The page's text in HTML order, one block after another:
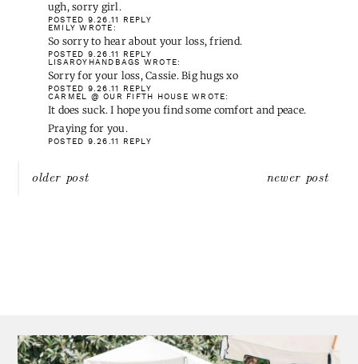
ugh, sorry girl.
POSTED 9.26.11
REPLY
EMILY WROTE:
So sorry to hear about your loss, friend.
POSTED 9.26.11
REPLY
LISAROYHANDBAGS WROTE:
Sorry for your loss, Cassie. Big hugs xo
POSTED 9.26.11
REPLY
CARMEL @ OUR FIFTH HOUSE WROTE:
It does suck. I hope you find some comfort and peace.
Praying for you.
POSTED 9.26.11 REPLY
Post
older post newer post